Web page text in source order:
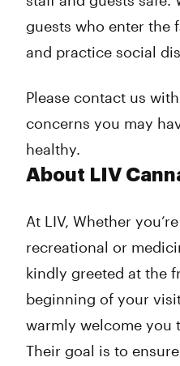
guests who enter the
and practice social
Please contact us
concerns you may
healthy.
About LIV
At LIV, Whether
recreational or
kindly greeted at the
beginning of your
warmly welcome you
Their goal is to